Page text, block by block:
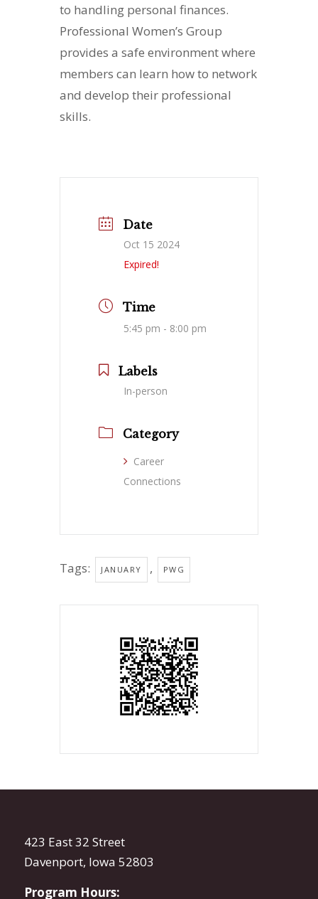
to handling personal finances.
Professional Women’s Group
provides a safe environment where
members can learn how to network
and develop their professional
skills.
Date
Oct 15 2024
Expired!
Time
5:45 pm - 8:00 pm
Labels
In-person
Category
Career
Connections
Tags: JANUARY , PWG
423 East 32 Street
Davenport, Iowa 52803
Program Hours: